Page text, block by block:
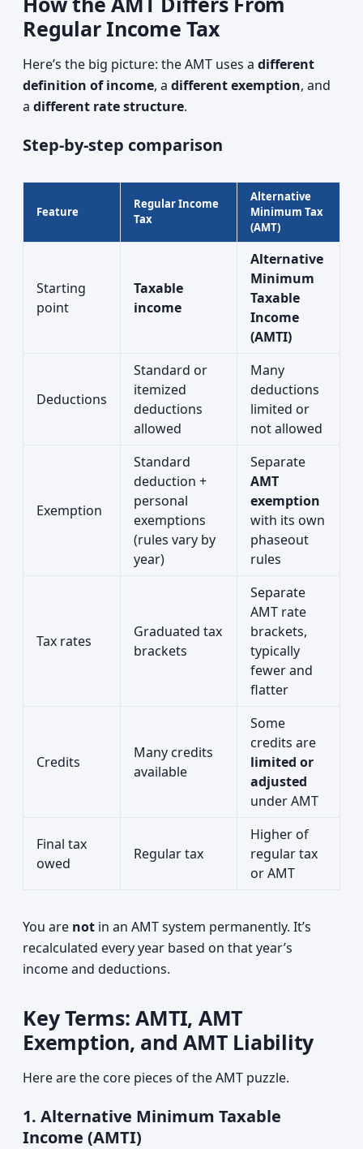
Regular Income Tax
Here’s the big picture: the AMT uses a different
definition of income, a different exemption, and
a different rate structure.
Step-by-step comparison
Feature
Regular Income
Tax
Alternative
Minimum Tax
(AMT)
Starting
point
Taxable
income
Alternative
Minimum
Taxable
Income
(AMTI)
Deductions
Standard or
itemized
deductions
allowed
Many
deductions
limited or
not allowed
Exemption
Standard
deduction +
personal
exemptions
(rules vary by
year)
Separate
AMT
exemption
with its own
phaseout
rules
Tax rates
Graduated tax
brackets
Separate
AMT rate
brackets,
typically
fewer and
flatter
Credits
Many credits
available
Some
credits are
limited or
adjusted
under AMT
Final tax
owed
Regular tax
Higher of
regular tax
or AMT
You are not in an AMT system permanently. It’s
recalculated every year based on that year’s
income and deductions.
Key Terms: AMTI, AMT
Exemption, and AMT Liability
Here are the core pieces of the AMT puzzle.
1. Alternative Minimum Taxable
Income (AMTI)